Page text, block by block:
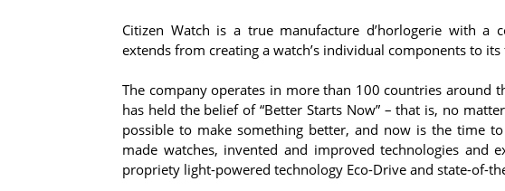
Citizen Watch is a true manufacture d’horlogerie with a
extends from creating a watch’s individual components to its
The company operates in more than 100 countries around
has held the belief of “Better Starts Now” – that is, no
possible to make something better, and now is the time
made watches, invented and improved technologies and
propriety light-powered technology Eco-Drive and state-of-